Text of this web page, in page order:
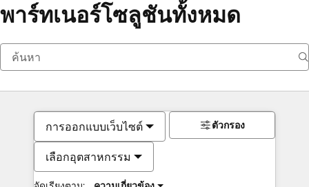
พาร์ทเนอร์โซลูชันทั้งหมด
การออกแบบเว็บไซต์
เลือกอุตสาหกรรม
ตัวกรอง